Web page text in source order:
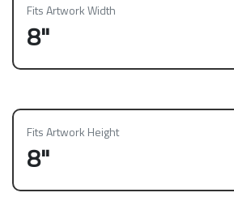
Fits Artwork Width
8"
Fits Artwork Height
8"